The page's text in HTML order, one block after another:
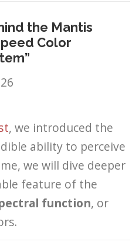
the Mantis
Color
, we introduced the
ability to perceive
we will dive deeper
feature of the
function, or